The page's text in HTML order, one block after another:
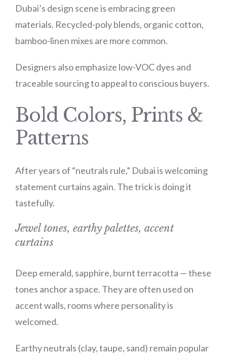
Dubai’s design scene is embracing green
materials. Recycled-poly blends, organic cotton,
bamboo-linen mixes are more common.
Designers also emphasize low-VOC dyes and
traceable sourcing to appeal to conscious buyers.
Bold Colors, Prints &
Patterns
After years of “neutrals rule,” Dubai is welcoming
statement curtains again. The trick is doing it
tastefully.
Jewel tones, earthy palettes, accent
curtains
Deep emerald, sapphire, burnt terracotta — these
tones anchor a space. They are often used on
accent walls, rooms where personality is
welcomed.
Earthy neutrals (clay, taupe, sand) remain popular